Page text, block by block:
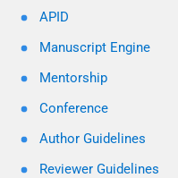
APID
Manuscript Engine
Mentorship
Conference
Author Guidelines
Reviewer Guidelines